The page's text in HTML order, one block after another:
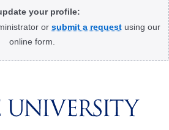
your profile:
or submit a requestusing our
online form.